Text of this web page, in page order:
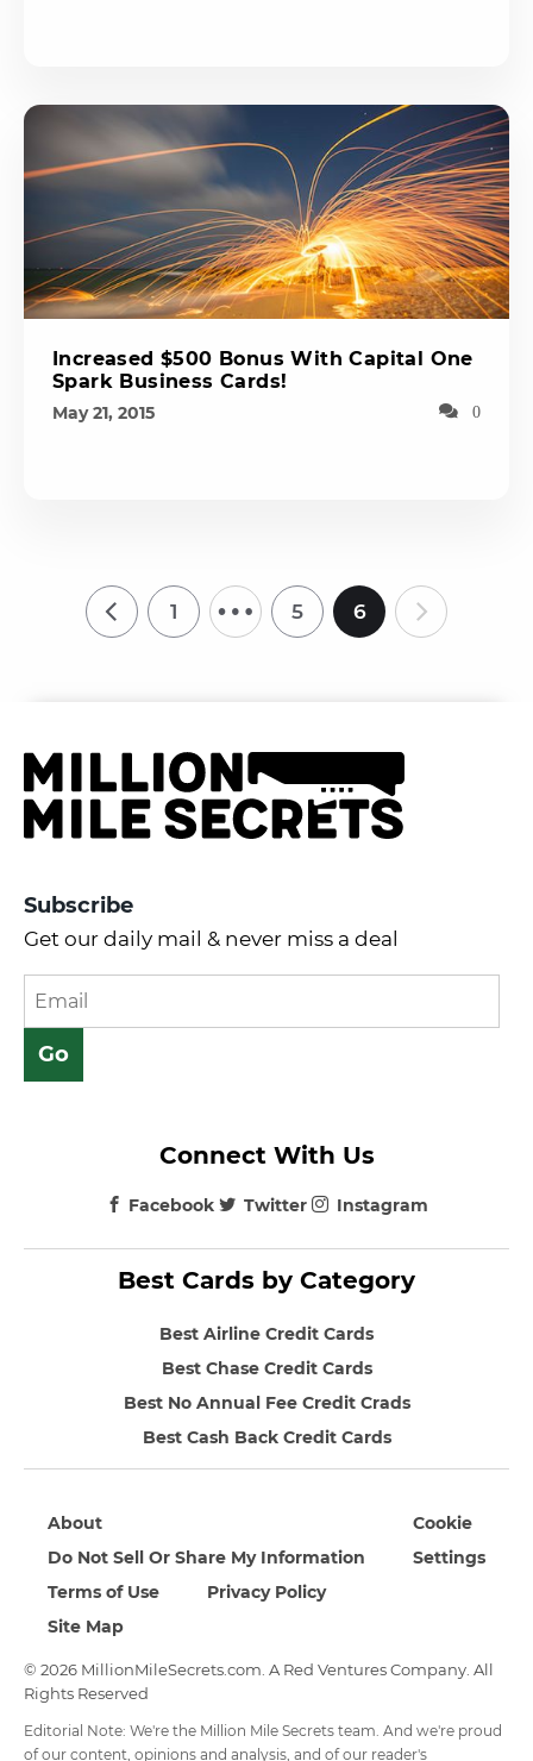
Increased $500 Bonus With Capital One
Spark Business Cards!
May 21, 2015 0
1 … 5 6
Subscribe
Get our daily mail & never miss a deal
Best Cards by Category
Best Airline Credit Cards
Best Chase Credit Cards
Best No Annual Fee Credit Crads
Best Cash Back Credit Cards
Connect With Us
Facebook Twitter Instagram
© 2026 MillionMileSecrets.com. A Red Ventures Company. All
Rights Reserved
About
Do Not Sell Or Share My Information
Terms of Use
Privacy Policy
Site Map
Cookie
Settings
Editorial Note: We're the Million Mile Secrets team. And we're proud
of our content, opinions and analysis, and of our reader's